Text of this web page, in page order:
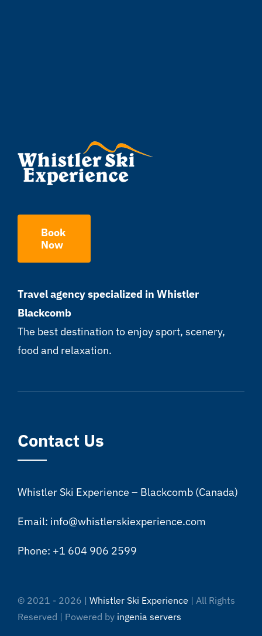
Book
Now
Travel agency specialized in Whistler
Blackcomb
The best destination to enjoy sport, scenery,
food and relaxation.
Contact Us
Whistler Ski Experience – Blackcomb (Canada)
Email: info@whistlerskiexperience.com
Phone: +1 604 906 2599
© 2021 - 2026 | Whistler Ski Experience | All Rights
Reserved | Powered by ingenia servers